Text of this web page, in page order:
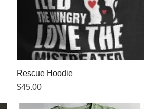
Rescue Hoodie
Price
$45.00